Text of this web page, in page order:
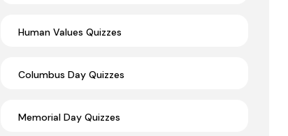
Human Values Quizzes
Columbus Day Quizzes
Memorial Day Quizzes